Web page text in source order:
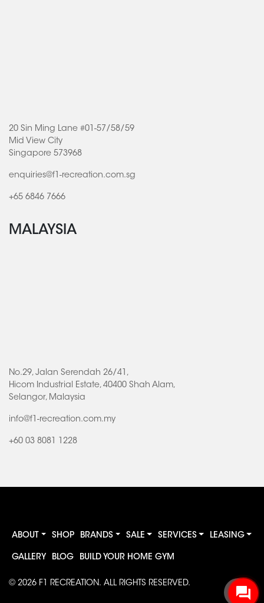
20 Sin Ming Lane #01-57/58/59
Mid View City
Singapore 573968
enquiries@f1-recreation.com.sg
+65 6846 7666
MALAYSIA
No.29, Jalan Serendah 26/41,
Hicom Industrial Estate, 40400 Shah Alam,
Selangor, Malaysia
info@f1-recreation.com.my
+60 03 8081 1228
ABOUT SHOP BRANDS SALE SERVICES LEASING
GALLERY BLOG BUILD YOUR HOME GYM
© 2026 F1 RECREATION. ALL RIGHTS RESERVED.